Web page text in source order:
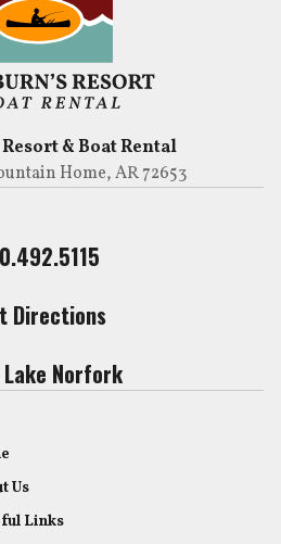
& Boat Rental
Home, AR 72653
Directions
Lake Norfork
Us
Links